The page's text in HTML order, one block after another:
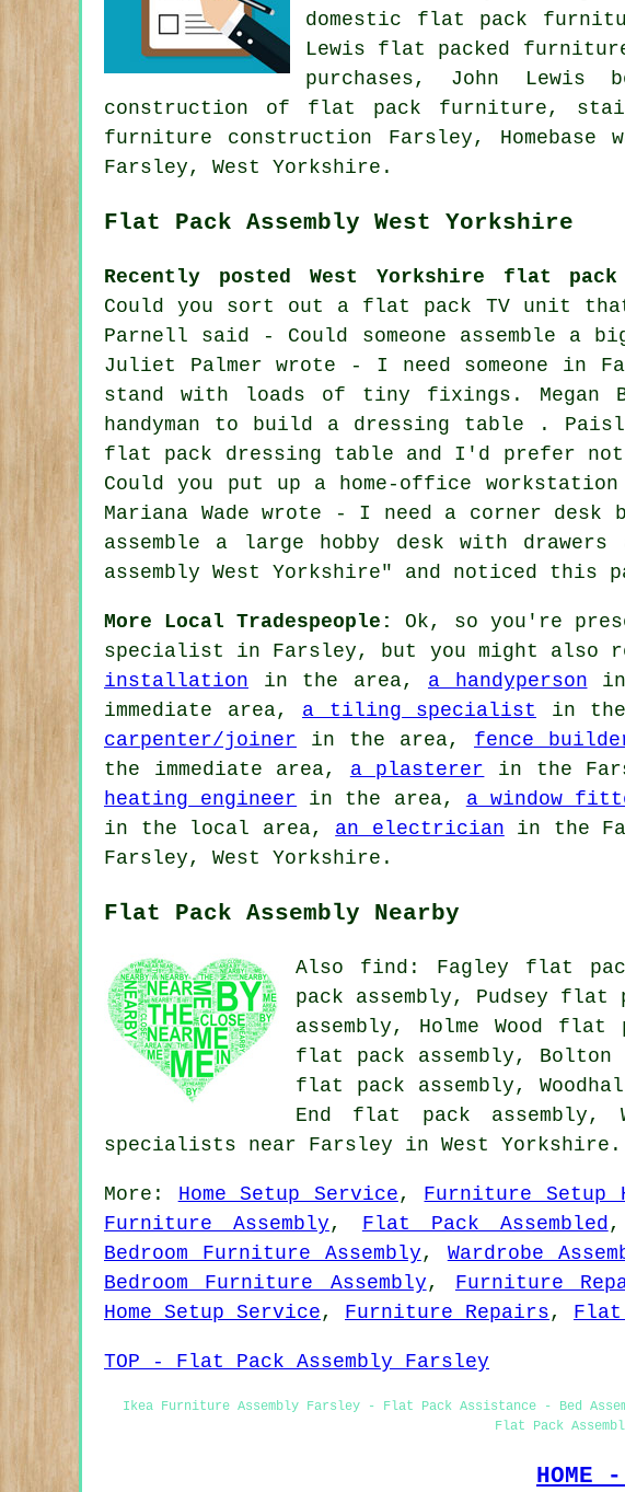
domestic flat pack
Lewis flat packed
purchases, John Lewis
construction of flat pack furniture, stair
furniture construction Farsley, Homebase
Farsley, West Yorkshire.
Flat Pack Assembly West Yorkshire
Recently posted West Yorkshire flat
Could you sort out a flat pack TV unit
Parnell said - Could someone assemble a
Juliet Palmer wrote - I need someone in
stand with loads of tiny fixings. Megan
handyman to build a dressing table .
flat pack dressing table and I'd prefer
Could you put up a home-office
Mariana Wade wrote - I need a corner
assemble a large hobby desk with
assembly West Yorkshire" and noticed this
More Local Tradespeople: Ok, so you're
specialist in Farsley, but you might also
installation in the area, a handyperson
immediate area, a tiling specialist in
carpenter/joiner in the area, fence
the immediate area, a plasterer in the
heating engineer in the area, a window
in the local area, an electrician in the
Farsley, West Yorkshire.
Flat Pack Assembly Nearby
Also find : Fagley flat
pack assembly, Pudsey
assembly, Holme Wood
flat pack assembly, Bolton
flat pack assembly,
End flat pack assembly,
specialists near Farsley in West Yorkshire.
More: Home Setup Service , Furniture Setup
Furniture Assembly , Flat Pack Assembled
Bedroom Furniture Assembly , Wardrobe
Bedroom Furniture Assembly , Furniture
Home Setup Service , Furniture Repairs , Flat
TOP - Flat Pack Assembly Farsley
Ikea Furniture Assembly Farsley - Flat Pack Assistance - Bed
Flat Pack
HOME